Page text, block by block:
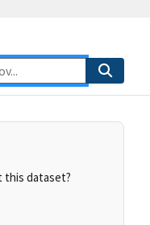
this dataset?